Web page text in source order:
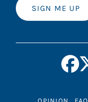
SIGN ME UP